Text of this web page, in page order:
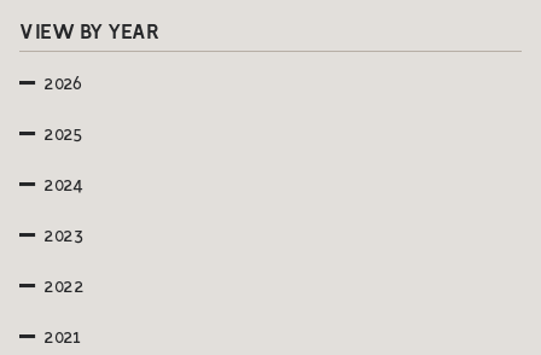
VIEW BY YEAR
2026
2025
2024
2023
2022
2021